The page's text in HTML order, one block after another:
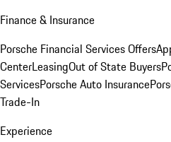
Finance & Insurance
Porsche Financial Services Offers
CenterLeasingOut of State Buyers
ServicesPorsche Auto Insurance
Trade-In
Experience